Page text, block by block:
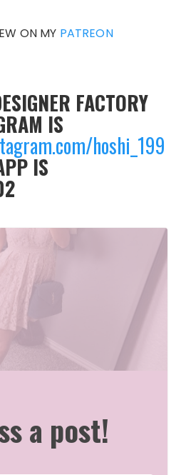
ON MY PATREON
FACTORY
IS
hoshi_199
IS
a post!